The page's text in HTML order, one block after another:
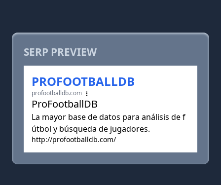
SERP PREVIEW
PROFOOTBALLDB
profootballdb.com
ProFootballDB
La mayor base de datos para análisis de f
útbol y búsqueda de jugadores.
http://profootballdb.com/